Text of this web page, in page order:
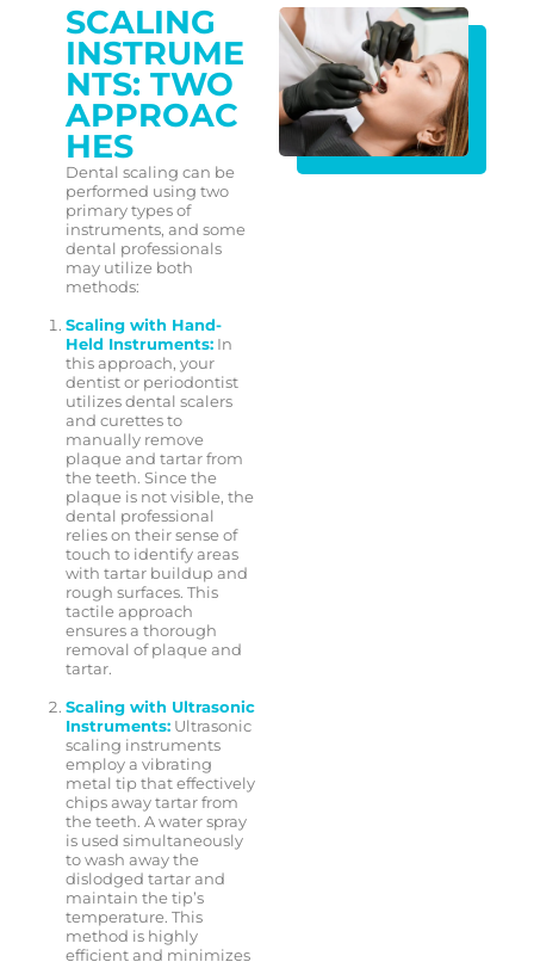
SCALING
INSTRUME
NTS: TWO
APPROAC
HES
Dental scaling can be
performed using two
primary types of
instruments, and some
dental professionals
may utilize both
methods:
Scaling with Hand-
Held Instruments:In
this approach, your
dentist or periodontist
utilizes dental scalers
and curettes to
manually remove
plaque and tartar from
the teeth. Since the
plaque is not visible, the
dental professional
relies on their sense of
touch to identify areas
with tartar buildup and
rough surfaces. This
tactile approach
ensures a thorough
removal of plaque and
tartar.
Scaling with Ultrasonic
Instruments:Ultrasonic
scaling instruments
employ a vibrating
metal tip that effectively
chips away tartar from
the teeth. A water spray
is used simultaneously
to wash away the
dislodged tartar and
maintain the tip’s
temperature. This
method is highly
efficient and minimizes